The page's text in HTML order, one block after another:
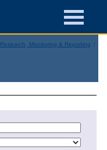
Research, Monitoring & Reporting